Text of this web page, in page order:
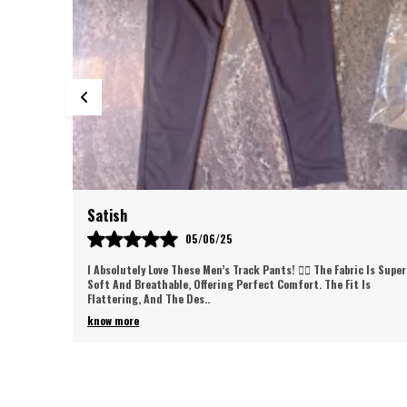
Gaurav
30/05/25
Love These Track Pants! So Comfortable And Stylish, They Fit
Perfectly And Are Great For Workouts Or Casual Wear. Super Soft
Fabric And Excellent Qual
know more